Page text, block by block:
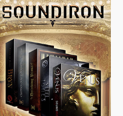
$715.00 $469.00